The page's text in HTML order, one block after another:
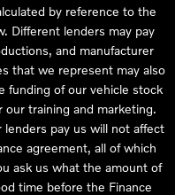
by reference to the
Different lenders may pay
and manufacturer
that we represent may also
funding of our vehicle stock
our training and marketing.
pay us will not affect
agreement, all of which
ask us what the amount of
time before the Finance